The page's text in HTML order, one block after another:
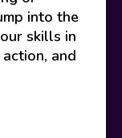
into the
skills in
and